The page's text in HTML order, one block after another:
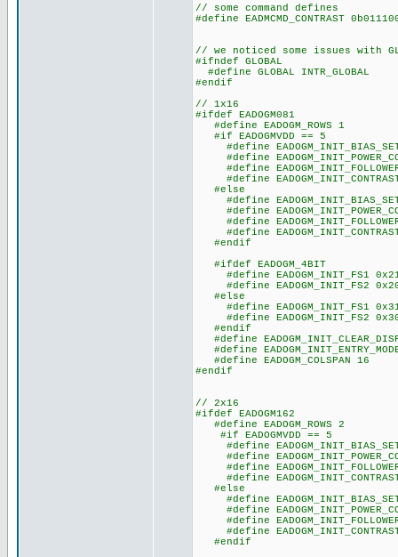
// some command defines
#define EADMCMD_CONTRAST
// we noticed some issues with
#ifndef GLOBAL
#define GLOBAL INTR_GLOBAL
#endif
// 1x16
#ifdef EADOGM081
#define EADOGM_ROWS 1
#if EADOGMVDD == 5
#define
#define
#define
#define
#else
#define
#define
#define
#define
#endif
#ifdef EADOGM_4BIT
#define EADOGM_INIT_FS1
#define EADOGM_INIT_FS2
#else
#define EADOGM_INIT_FS1
#define EADOGM_INIT_FS2
#endif
#define
#define
#define EADOGM_COLSPAN 16
#endif
// 2x16
#ifdef EADOGM162
#define EADOGM_ROWS 2
#if EADOGMVDD == 5
#define
#define
#define
#define
#else
#define
#define
#define
#define
#endif